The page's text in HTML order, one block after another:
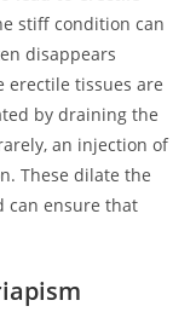
stiff condition can
disappears
erectile tissues are
by draining the
an injection of
These dilate the
can ensure that